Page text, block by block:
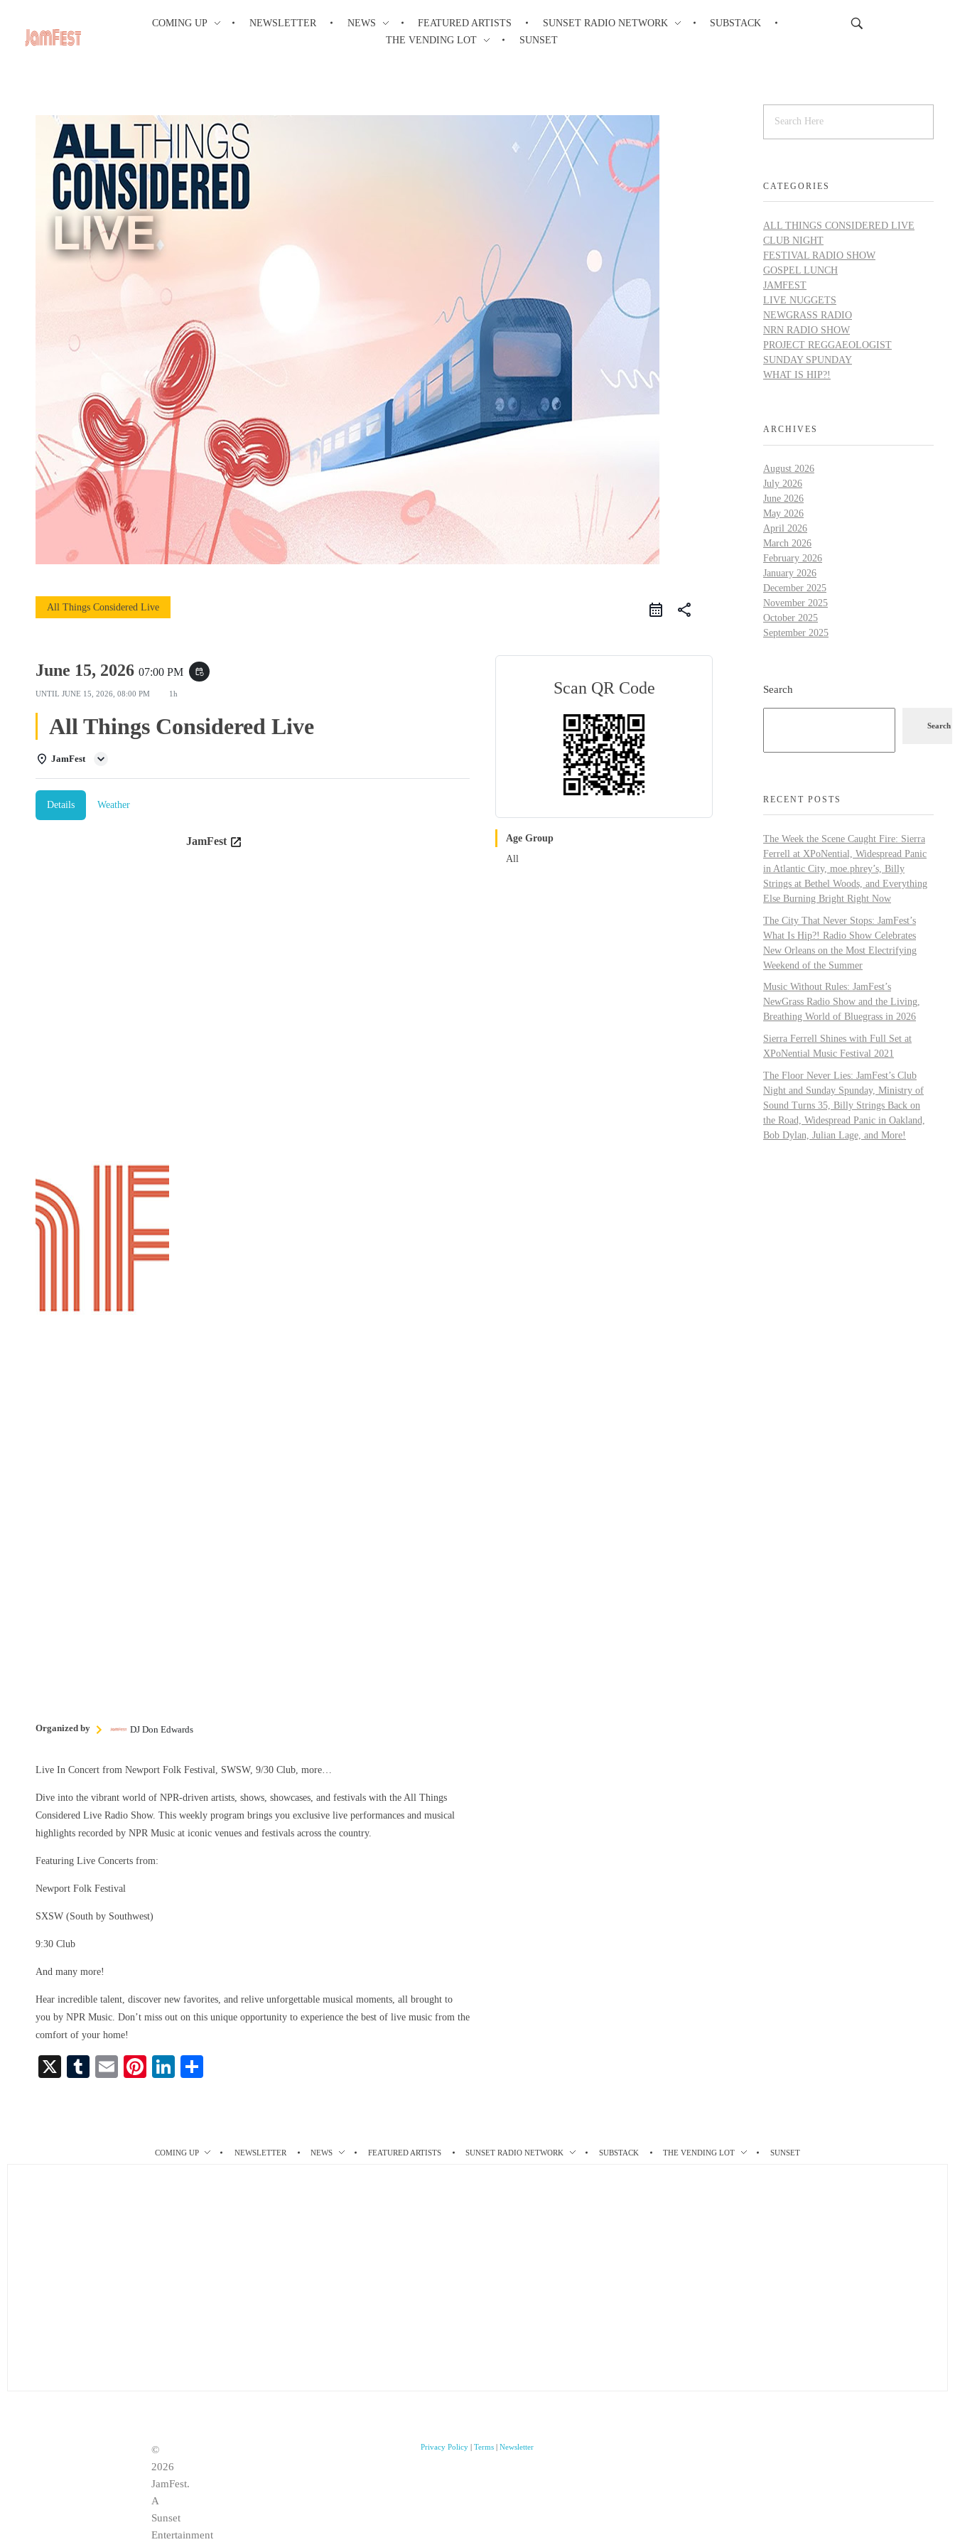
COMING UP NEWSLETTER NEWS FEATURED ARTISTS SUNSET RADIO NETWORK
SUBSTACK
THE VENDING LOT
SUNSET
All Things Considered Live share
June 15, 2026 07:00 PM event_repeat
UNTIL JUNE 15, 2026, 08:00 PM 1h
All Things Considered Live
JamFest
Details Weather
JamFest
Organized by DJ Don Edwards
Live In Concert from Newport Folk Festival, SWSW, 9/30 Club, more…
Dive into the vibrant world of NPR-driven artists, shows, showcases, and festivals with the All Things
Considered Live Radio Show. This weekly program brings you exclusive live performances and musical
highlights recorded by NPR Music at iconic venues and festivals across the country.
Featuring Live Concerts from:
Newport Folk Festival
SXSW (South by Southwest)
9:30 Club
And many more!
Hear incredible talent, discover new favorites, and relive unforgettable musical moments, all brought to
you by NPR Music. Don’t miss out on this unique opportunity to experience the best of live music from the
comfort of your home!
X
T
E
Pi Li
Scan QR Code
Age Group
All
CATEGORIES
ALL THINGS CONSIDERED LIVE
CLUB NIGHT
FESTIVAL RADIO SHOW
GOSPEL LUNCH
JAMFEST
LIVE NUGGETS
NEWGRASS RADIO
NRN RADIO SHOW
PROJECT REGGAEOLOGIST
SUNDAY SPUNDAY
WHAT IS HIP?!
ARCHIVES
August 2026
July 2026
June 2026
May 2026
April 2026
March 2026
February 2026
January 2026
December 2025
November 2025
October 2025
September 2025
Search
Search
RECENT POSTS
The Week the Scene Caught Fire: Sierra
Ferrell at XPoNential, Widespread Panic
in Atlantic City, moe.phrey’s, Billy
Strings at Bethel Woods, and Everything
Else Burning Bright Right Now
The City That Never Stops: JamFest’s
What Is Hip?! Radio Show Celebrates
New Orleans on the Most Electrifying
Weekend of the Summer
Music Without Rules: JamFest’s
NewGrass Radio Show and the Living,
Breathing World of Bluegrass in 2026
Sierra Ferrell Shines with Full Set at
XPoNential Music Festival 2021
The Floor Never Lies: JamFest’s Club
Night and Sunday Spunday, Ministry of
Sound Turns 35, Billy Strings Back on
the Road, Widespread Panic in Oakland,
Bob Dylan, Julian Lage, and More!
COMING UP NEWSLETTER NEWS FEATURED ARTISTS SUNSET RADIO NETWORK SUBSTACK THE VENDING LOT SUNSET
©
2026
JamFest.
A
Sunset
Entertainment
Privacy Policy |Terms |Newsletter